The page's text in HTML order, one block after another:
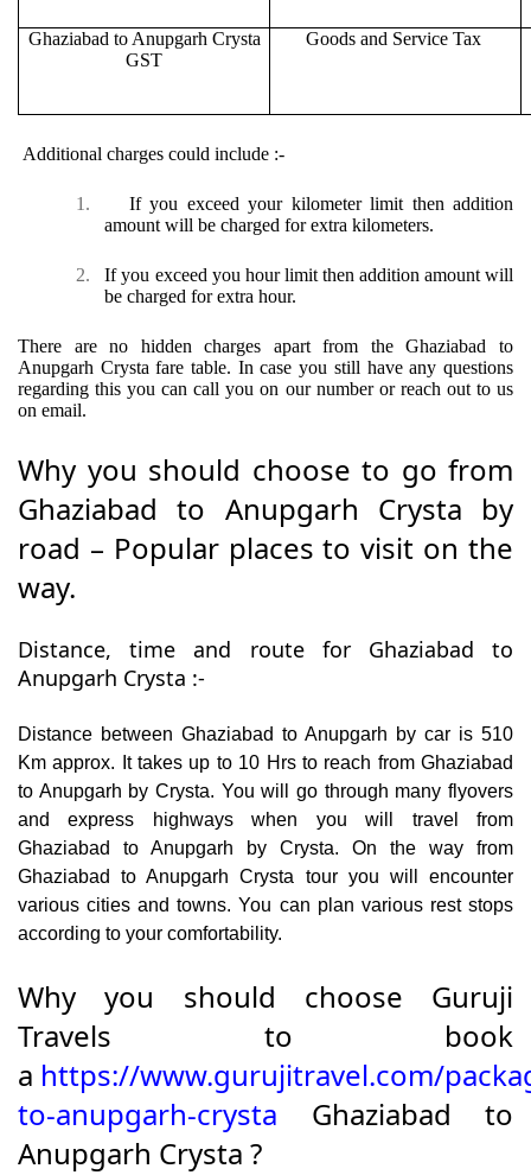
Ghaziabad to Anupgarh Crysta
GST
Goods and Service Tax
Additional charges could include :-
1.
If you exceed your kilometer limit then addition
amount will be charged for extra kilometers.
2.
If you exceed you hour limit then addition amount will
be charged for extra hour.
There are no hidden charges apart from the Ghaziabad to
Anupgarh Crysta fare table. In case you still have any questions
regarding this you can call you on our number or reach out to us
on email.
Why you should choose to go from
Ghaziabad to Anupgarh Crysta by
road – Popular places to visit on the
way.
Distance, time and route for Ghaziabad to
Anupgarh Crysta :-
Distance between Ghaziabad to Anupgarh by car is 510
Km approx. It takes up to 10 Hrs to reach from Ghaziabad
to Anupgarh by Crysta. You will go through many flyovers
and express highways when you will travel from
Ghaziabad to Anupgarh by Crysta. On the way from
Ghaziabad to Anupgarh Crysta tour you will encounter
various cities and towns. You can plan various rest stops
according to your comfortability.
Why you should choose Guruji
Travels to book
a https://www.gurujitravel.com/
to-anupgarh-crysta Ghaziabad to
Anupgarh Crysta ?